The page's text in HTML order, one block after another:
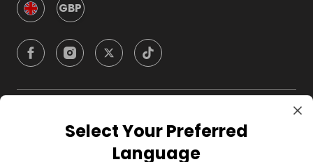
GBP
CompanySelect Your Preferred
Language